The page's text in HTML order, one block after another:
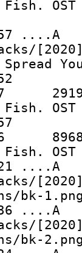
OST
Spread
OST
OST
bk-
bk-